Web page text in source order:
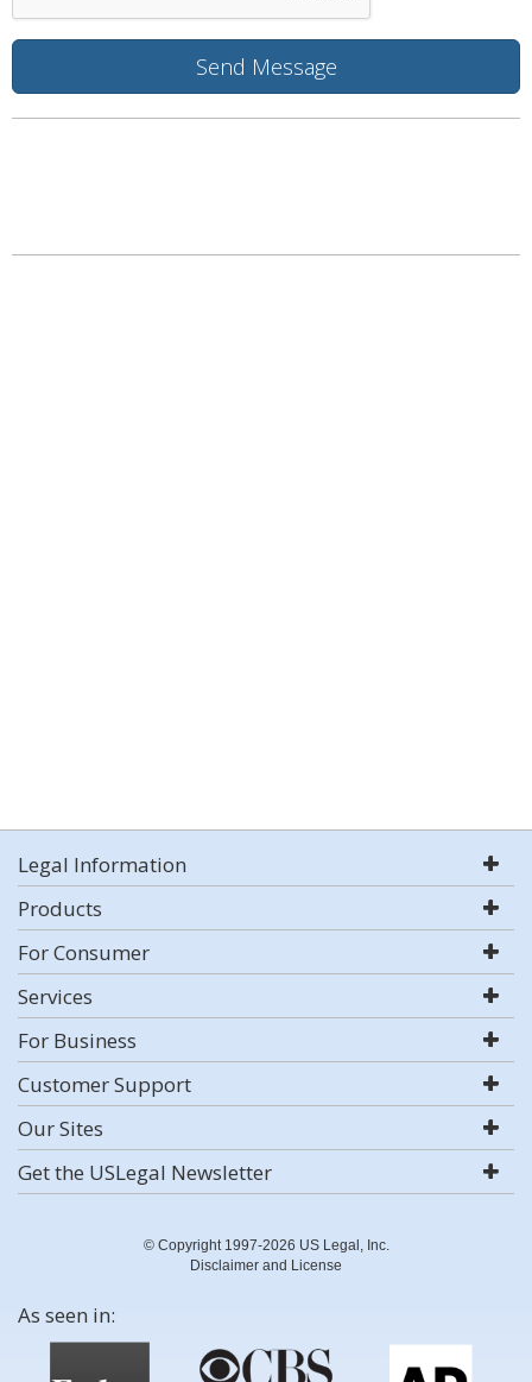
Legal Information
Products
For Consumer
Services
For Business
Customer Support
Our Sites
Get the USLegal Newsletter
© Copyright 1997-2026 US Legal, Inc.
Disclaimer and License
As seen in: